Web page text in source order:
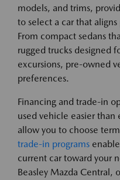
models, and trims,
to select a car that
From compact sedans
rugged trucks designed
excursions, pre-owned
preferences.
Financing and trade-in
used vehicle easier than
allow you to choose
trade-in programs
current car toward your
Beasley Mazda Central,